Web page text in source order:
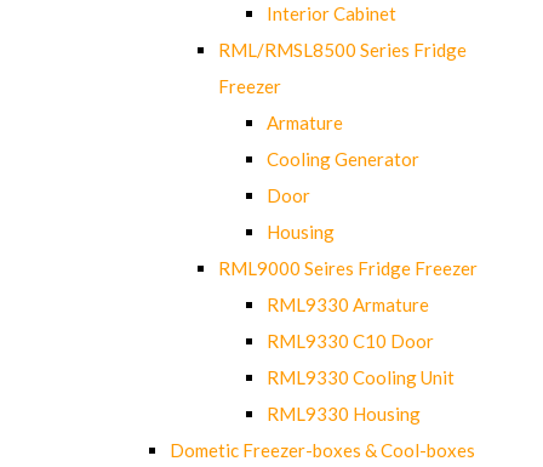
Interior Cabinet
RML/RMSL8500 Series Fridge
Freezer
Armature
Cooling Generator
Door
Housing
RML9000 Seires Fridge Freezer
RML9330 Armature
RML9330 C10 Door
RML9330 Cooling Unit
RML9330 Housing
Dometic Freezer-boxes & Cool-boxes